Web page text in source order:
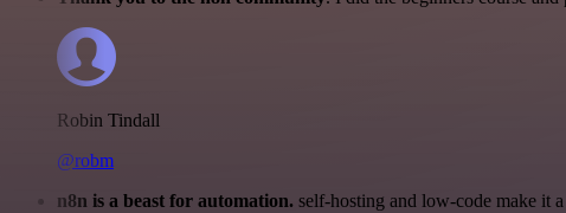
Robin Tindall
@robm
n8n is a beast for automation. self-hosting and low-code make it